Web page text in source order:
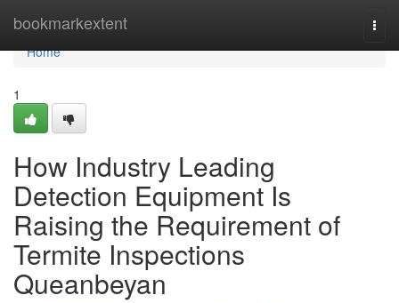
bookmarkextent
Home
Home
1
How Industry Leading
Detection Equipment Is
Raising the Requirement of
Termite Inspections
Queanbeyan